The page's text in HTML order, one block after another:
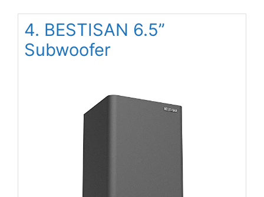
4. BESTISAN 6.5’’
Subwoofer